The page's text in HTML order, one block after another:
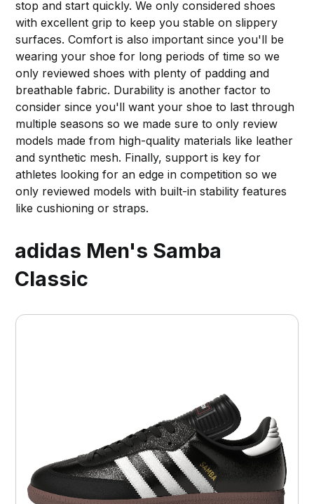
stop and start quickly. We only considered shoes
with excellent grip to keep you stable on slippery
surfaces. Comfort is also important since you'll be
wearing your shoe for long periods of time so we
only reviewed shoes with plenty of padding and
breathable fabric. Durability is another factor to
consider since you'll want your shoe to last through
multiple seasons so we made sure to only review
models made from high-quality materials like leather
and synthetic mesh. Finally, support is key for
athletes looking for an edge in competition so we
only reviewed models with built-in stability features
like cushioning or straps.
adidas Men's Samba
Classic